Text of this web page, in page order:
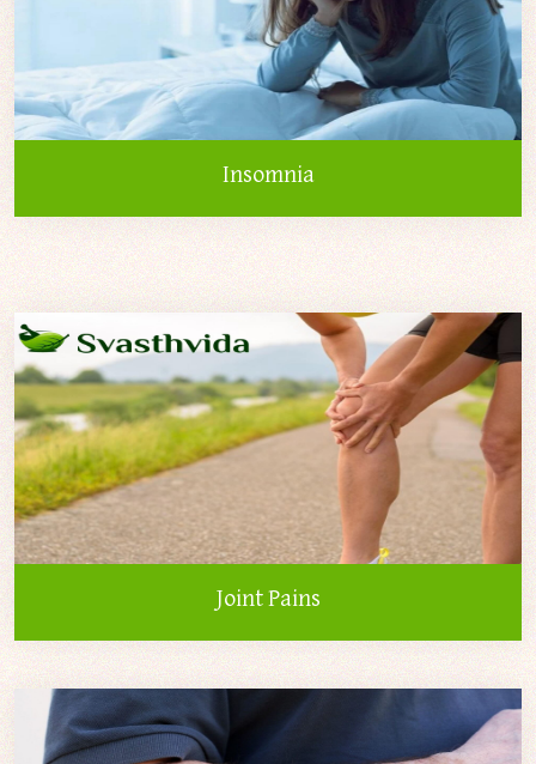
Insomnia
Joint Pains